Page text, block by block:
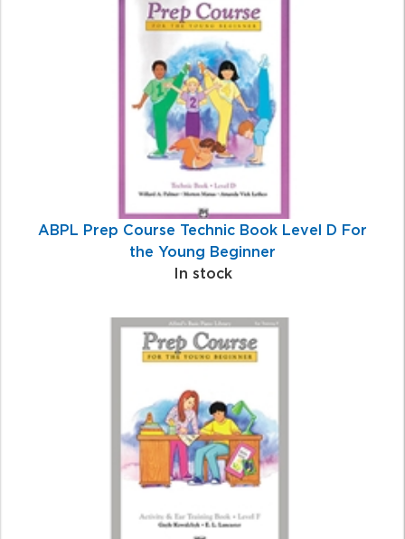
ABPL Prep Course Technic Book Level D For
the Young Beginner
In stock